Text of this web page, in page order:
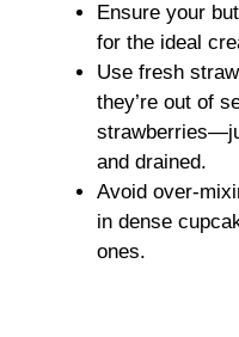
Ensure your
for the ideal
Use fresh
they’re out of
and drained.
Avoid over-
in dense
ones.